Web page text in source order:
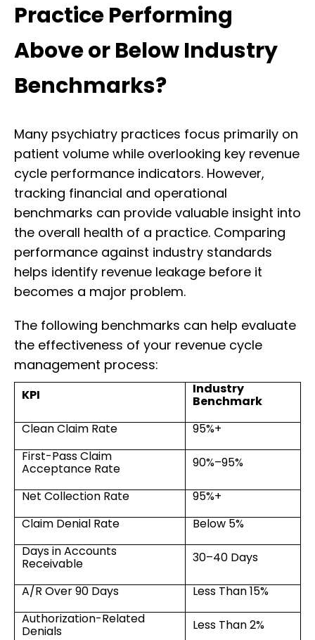
Practice Performing
Above or Below Industry
Benchmarks?
Many psychiatry practices focus primarily on
patient volume while overlooking key revenue
cycle performance indicators. However,
tracking financial and operational
benchmarks can provide valuable insight into
the overall health of a practice. Comparing
performance against industry standards
helps identify revenue leakage before it
becomes a major problem.
The following benchmarks can help evaluate
the effectiveness of your revenue cycle
management process:
KPI Industry
Benchmark
Clean Claim Rate
95%+
First-Pass Claim
Acceptance Rate 90%–95%
Net Collection Rate
95%+
Claim Denial Rate
Below 5%
Days in Accounts
Receivable 30–40 Days
A/R Over 90 Days
Less Than 15%
Authorization-Related
Denials Less Than 2%